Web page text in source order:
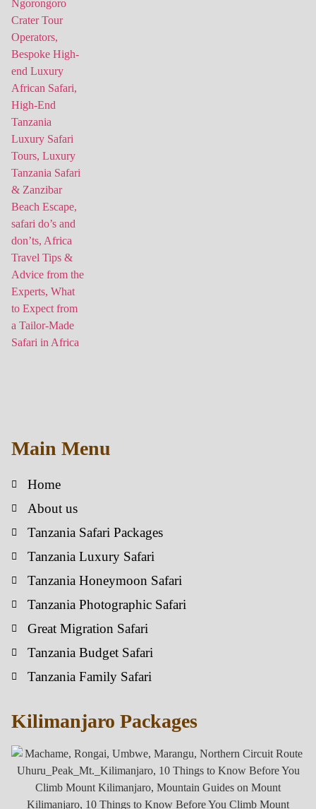
Main Menu
Home
About us
Tanzania Safari Packages
Tanzania Luxury Safari
Tanzania Honeymoon Safari
Tanzania Photographic Safari
Great Migration Safari
Tanzania Budget Safari
Tanzania Family Safari
Kilimanjaro Packages